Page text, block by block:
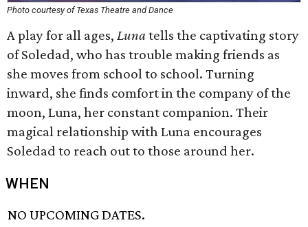
Photo courtesy of Texas Theatre and Dance
A play for all ages, Lunatells the captivating story
of Soledad, who has trouble making friends as
she moves from school to school. Turning
inward, she finds comfort in the company of the
moon, Luna, her constant companion. Their
magical relationship with Luna encourages
Soledad to reach out to those around her.
WHEN
NO UPCOMING DATES.